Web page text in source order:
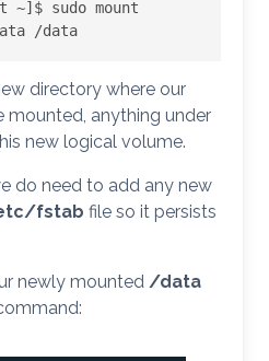
~]$ sudo mount
/data
directory where our
mounted, anything under
new logical volume.
do need to add any new
fstab file so it persists
newly mounted /data